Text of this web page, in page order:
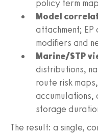
policy term
Model
attachment;
modifiers and
Marine/STP
distributions,
route risk
storage
The result: a single,